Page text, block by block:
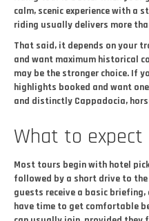
calm, scenic experience with a
riding usually delivers more
That said, it depends on your
and want maximum historical
may be the stronger choice. If
highlights booked and want
and distinctly Cappadocia,
What to
Most tours begin with hotel
followed by a short drive to the
guests receive a basic briefing,
have time to get comfortable